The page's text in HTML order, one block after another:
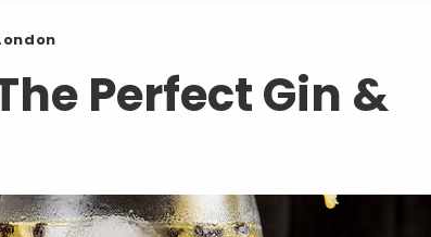
Perfect Gin &